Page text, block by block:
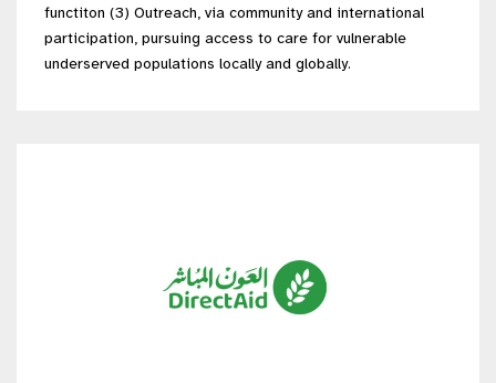
functiton (3) Outreach, via community and international
participation, pursuing access to care for vulnerable
underserved populations locally and globally.